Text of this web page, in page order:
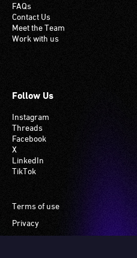
FAQs
Contact Us
Meet the Team
Work with us
Follow Us
Instagram
Threads
Facebook
X
LinkedIn
TikTok
Footer
Terms of use
Privacy